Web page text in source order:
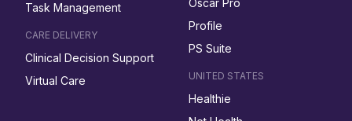
Task Management
CARE DELIVERY
Clinical Decision Support
Virtual Care
Profile
PS Suite
UNITED STATES
Healthie